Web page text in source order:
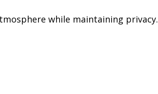
while maintaining privacy.